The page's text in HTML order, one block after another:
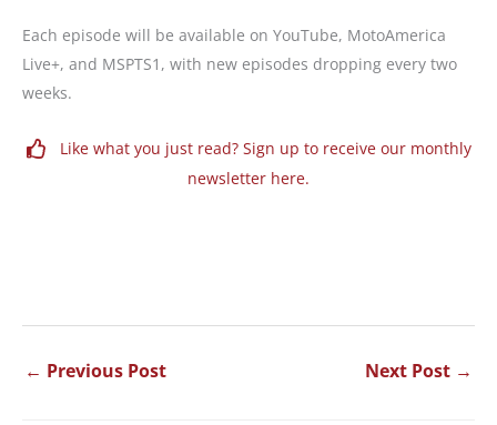
Each episode will be available on YouTube, MotoAmerica
Live+, and MSPTS1, with new episodes dropping every two
weeks.
Like what you just read? Sign up to receive our monthly
newsletter here.
← Previous Post Next Post →